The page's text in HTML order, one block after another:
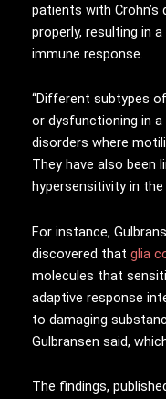
patients with Crohn’s
properly, resulting in
immune response.
“Different subtypes
or dysfunctioning in
disorders where
They have also been
hypersensitivity in
For instance,
discovered that glia
molecules that
adaptive response
to damaging
Gulbransen said,
The findings,